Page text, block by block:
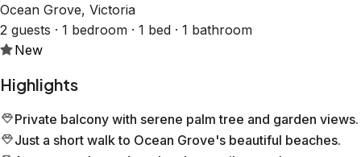
Ocean Grove, Victoria
2 guests · 1 bedroom · 1 bed · 1 bathroom
New
Highlights
Private balcony with serene palm tree and garden views.
Just a short walk to Ocean Grove's beautiful beaches.